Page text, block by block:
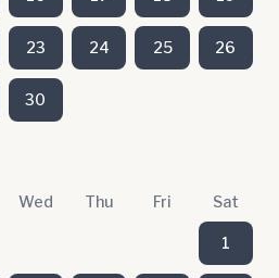
23 24 25 26
30
Wed Thu Fri Sat
1